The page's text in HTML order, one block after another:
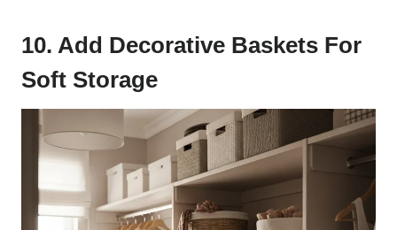
10. Add Decorative Baskets For
Soft Storage